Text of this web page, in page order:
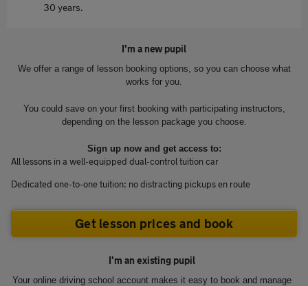
30 years.
I'm a new pupil
We offer a range of lesson booking options, so you can choose what
works for you.
You could save on your first booking with participating instructors,
depending on the lesson package you choose.
Sign up now and get access to:
All lessons in a well-equipped dual-control tuition car
Dedicated one-to-one tuition: no distracting pickups en route
Get lesson prices and book
I'm an existing pupil
Your online driving school account makes it easy to book and manage